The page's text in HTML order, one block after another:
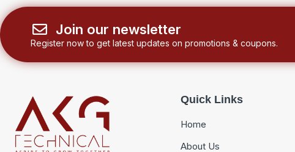
Join our newsletter
Register now to get latest updates on promotions & coupons.
Quick Links
Home
About Us